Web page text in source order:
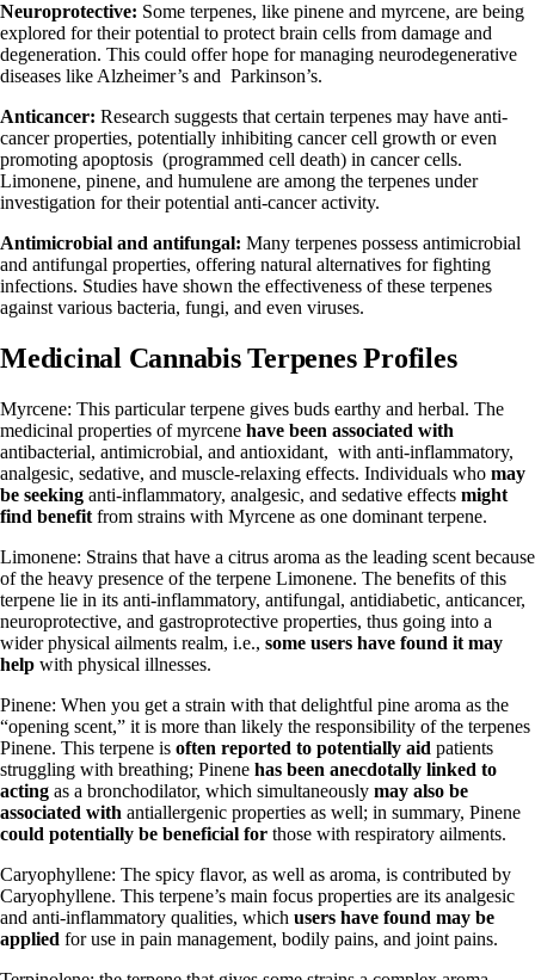
Neuroprotective: Some terpenes, like pinene and myrcene, are being
explored for their potential to protect brain cells from damage and
degeneration. This could offer hope for managing neurodegenerative
diseases like Alzheimer’s and Parkinson’s.
Anticancer: Research suggests that certain terpenes may have anti-
cancer properties, potentially inhibiting cancer cell growth or even
promoting apoptosis (programmed cell death) in cancer cells.
Limonene, pinene, and humulene are among the terpenes under
investigation for their potential anti-cancer activity.
Antimicrobial and antifungal: Many terpenes possess antimicrobial
and antifungal properties, offering natural alternatives for fighting
infections. Studies have shown the effectiveness of these terpenes
against various bacteria, fungi, and even viruses.
Medicinal Cannabis Terpenes Profiles
Myrcene: This particular terpene gives buds earthy and herbal. The
medicinal properties of myrcene have been associated with
antibacterial, antimicrobial, and antioxidant, with anti-inflammatory,
analgesic, sedative, and muscle-relaxing effects. Individuals who may
be seeking anti-inflammatory, analgesic, and sedative effects might
find benefit from strains with Myrcene as one dominant terpene.
Limonene: Strains that have a citrus aroma as the leading scent because
of the heavy presence of the terpene Limonene. The benefits of this
terpene lie in its anti-inflammatory, antifungal, antidiabetic, anticancer,
neuroprotective, and gastroprotective properties, thus going into a
wider physical ailments realm, i.e., some users have found it may
help with physical illnesses.
Pinene: When you get a strain with that delightful pine aroma as the
“opening scent,” it is more than likely the responsibility of the terpenes
Pinene. This terpene is often reported to potentially aid patients
struggling with breathing; Pinene has been anecdotally linked to
acting as a bronchodilator, which simultaneously may also be
associated with antiallergenic properties as well; in summary, Pinene
could potentially be beneficial for those with respiratory ailments.
Caryophyllene: The spicy flavor, as well as aroma, is contributed by
Caryophyllene. This terpene’s main focus properties are its analgesic
and anti-inflammatory qualities, which users have found may be
applied for use in pain management, bodily pains, and joint pains.